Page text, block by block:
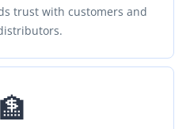
trust with customers and
🏦